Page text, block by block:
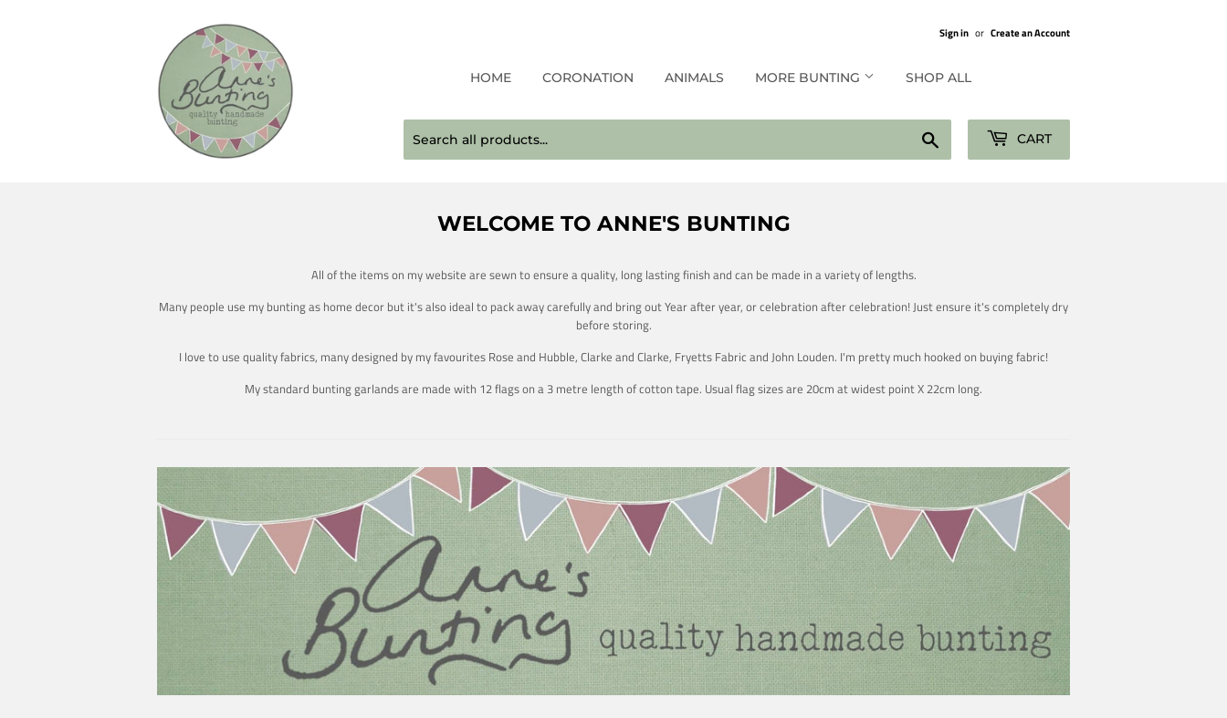
Sign in or Create an Account
HOME CORONATION ANIMALS MORE BUNTING SHOP ALL
CART
WELCOME TO ANNE'S BUNTING
All of the items on my website are sewn to ensure a quality, long lasting finish and can be made in a variety of lengths.
Many people use my bunting as home decor but it's also ideal to pack away carefully and bring out Year after year, or celebration after celebration! Just ensure it's completely dry
before storing.
I love to use quality fabrics, many designed by my favourites Rose and Hubble, Clarke and Clarke, Fryetts Fabric and John Louden. I'm pretty much hooked on buying fabric!
My standard bunting garlands are made with 12 flags on a 3 metre length of cotton tape. Usual flag sizes are 20cm at widest point X 22cm long.